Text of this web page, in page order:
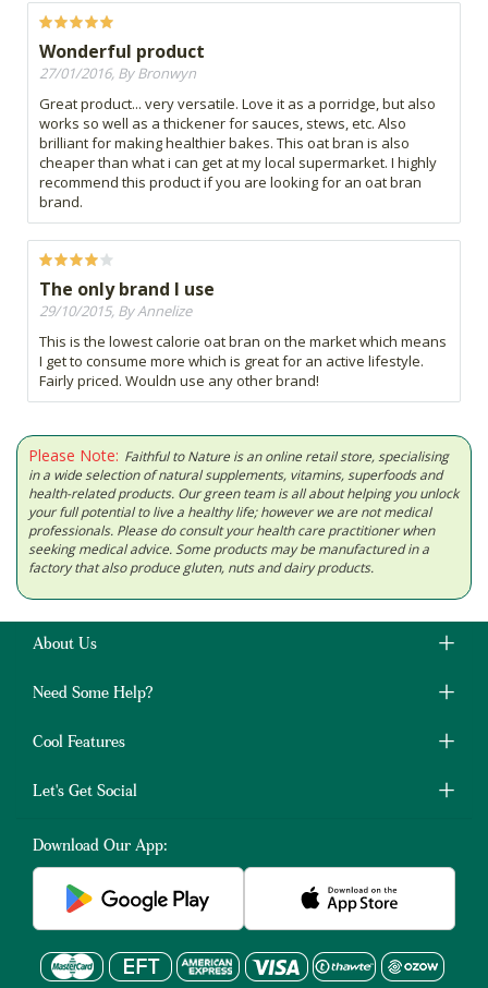
Wonderful product
27/01/2016, By Bronwyn
Great product... very versatile. Love it as a porridge, but also
works so well as a thickener for sauces, stews, etc. Also
brilliant for making healthier bakes. This oat bran is also
cheaper than what i can get at my local supermarket. I highly
recommend this product if you are looking for an oat bran
brand.
The only brand I use
29/10/2015, By Annelize
This is the lowest calorie oat bran on the market which means
I get to consume more which is great for an active lifestyle.
Fairly priced. Wouldn use any other brand!
Please Note: Faithful to Nature is an online retail store, specialising
in a wide selection of natural supplements, vitamins, superfoods and
health-related products. Our green team is all about helping you unlock
your full potential to live a healthy life; however we are not medical
professionals. Please do consult your health care practitioner when
seeking medical advice. Some products may be manufactured in a
factory that also produce gluten, nuts and dairy products.
About Us
Need Some Help?
Cool Features
Let's Get Social
Download Our App: